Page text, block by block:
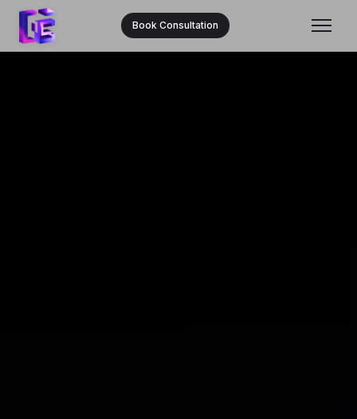
Book Consultation